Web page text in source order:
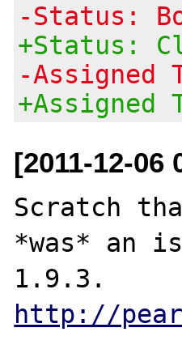
-Status:
+Status:
-Assigned
[2011-12-06
Scratch
*was* an
http://